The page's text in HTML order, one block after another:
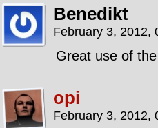
Benedikt
February 3, 2012,
Great use of
opi
February 3, 2012,